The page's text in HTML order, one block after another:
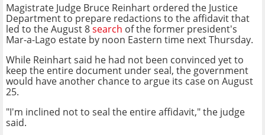
Magistrate Judge Bruce Reinhart ordered the Justice
Department to prepare redactions to the affidavit that
led to the August 8search of the former president's
Mar-a-Lago estate by noon Eastern time next Thursday.
While Reinhart said he had not been convinced yet to
keep the entire document under seal, the government
would have another chance to argue its case on August
25.
"I'm inclined not to seal the entire affidavit," the judge
said.